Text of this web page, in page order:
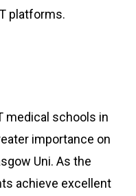
platforms.
medical schools in
importance on
Uni. As the
achieve excellent